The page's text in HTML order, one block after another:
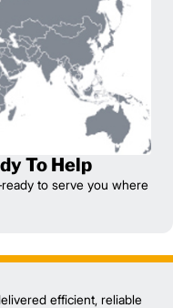
To Help
to serve you where
efficient, reliable